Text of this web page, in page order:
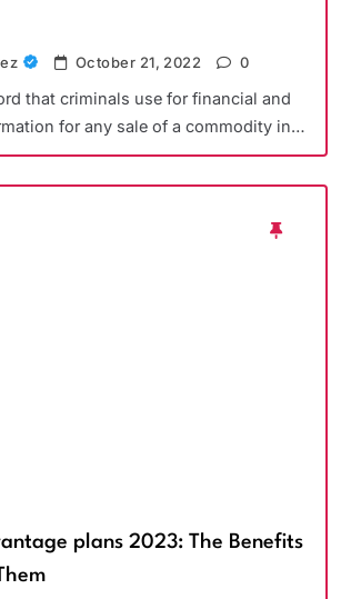
October 21, 2022 0
that criminals use for financial and
for any sale of a commodity in…
plans 2023: The Benefits